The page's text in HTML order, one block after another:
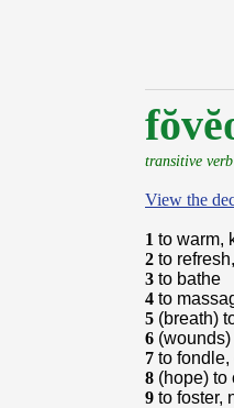
transitive
View the
1 to warm,
2 to
3 to bathe
4 to
5 (breath)
6
7 to fondle,
8 (hope) to
9 to foster,